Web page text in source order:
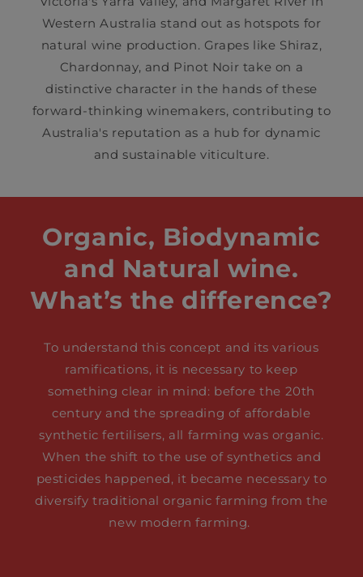
Western Australia stand out as hotspots for
natural wine production. Grapes like Shiraz,
Chardonnay, and Pinot Noir take on a
distinctive character in the hands of these
forward-thinking winemakers, contributing to
Australia's reputation as a hub for dynamic
and sustainable viticulture.
Organic, Biodynamic
and Natural wine.
What’s the difference?
To understand this concept and its various
ramifications, it is necessary to keep
something clear in mind: before the 20th
century and the spreading of affordable
synthetic fertilisers, all farming was organic.
When the shift to the use of synthetics and
pesticides happened, it became necessary to
diversify traditional organic farming from the
new modern farming.